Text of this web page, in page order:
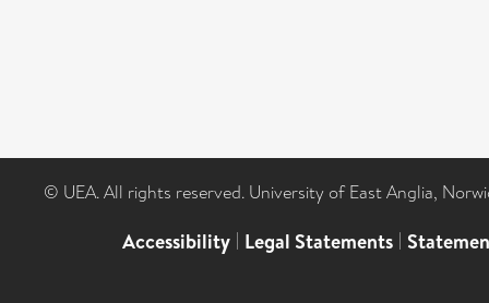
© UEA. All rights reserved. University of East Anglia,
Accessibility | Legal Statements |